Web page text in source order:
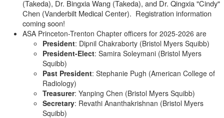
(Takeda), Dr. Bingxia Wang (Takeda), and Dr. Qingxia "Cindy"
Chen (Vanderbilt Medical Center). Registration information
coming soon!
ASA Princeton-Trenton Chapter officers for 2025-2026 are
President: Dipnil Chakraborty (Bristol Myers Squibb)
President-Elect: Samira Soleymani (Bristol Myers
Squibb)
Past President: Stephanie Pugh (American College of
Radiology)
Treasurer: Yanping Chen (Bristol Myers Squibb)
Secretary: Revathi Ananthakrishnan (Bristol Myers
Squibb)